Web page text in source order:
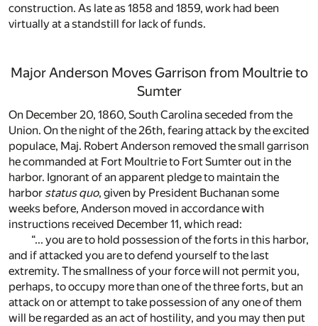
construction. As late as 1858 and 1859, work had been
virtually at a standstill for lack of funds.
Major Anderson Moves Garrison from Moultrie to
Sumter
On December 20, 1860, South Carolina seceded from the
Union. On the night of the 26th, fearing attack by the excited
populace, Maj. Robert Anderson removed the small garrison
he commanded at Fort Moultrie to Fort Sumter out in the
harbor. Ignorant of an apparent pledge to maintain the
harbor status quo, given by President Buchanan some
weeks before, Anderson moved in accordance with
instructions received December 11, which read:
“... you are to hold possession of the forts in this harbor,
and if attacked you are to defend yourself to the last
extremity. The smallness of your force will not permit you,
perhaps, to occupy more than one of the three forts, but an
attack on or attempt to take possession of any one of them
will be regarded as an act of hostility, and you may then put